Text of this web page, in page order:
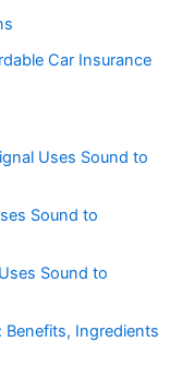
Car Insurance
Uses Sound to
Sound to
Sound to
Benefits, Ingredients